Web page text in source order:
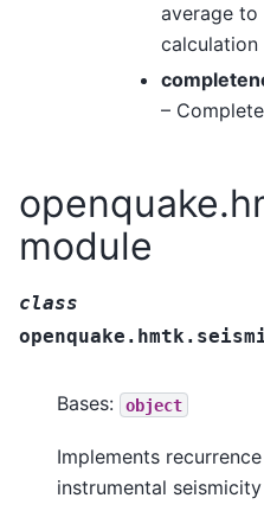
average to
calculation
–
module
class
Bases: object
Implements
instrumental seismicity